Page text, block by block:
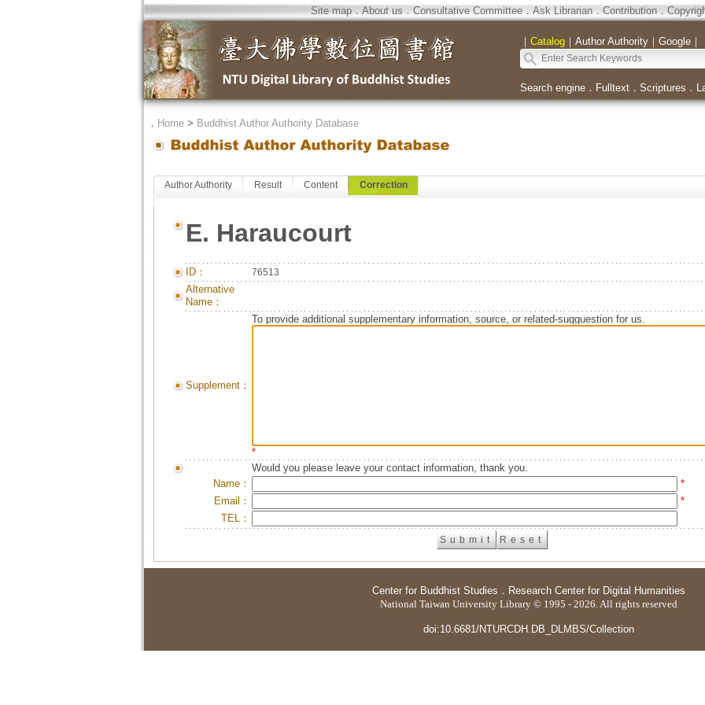
Site map．About us．Consultative Committee．Ask Librarian．Contribution．
｜ Catalog｜ Author Authority｜ Google｜
Search engine． Fulltext． Scriptures ．
． Home> Buddhist Author Authority Database
Author Authority Result Content Correction
E. Haraucourt
ID： 76513
Alternative
Name：
Supplement：
To provide additional supplementary information, source, or related-sugguestion for us.
*
Would you please leave your contact information, thank you.
Name：
*
Email：
*
TEL：
Center for Buddhist Studies ． Research Center for Digital Humanities
National Taiwan University Library © 1995 - 2026. All rights reserved
doi:10.6681/NTURCDH.DB_DLMBS/Collection